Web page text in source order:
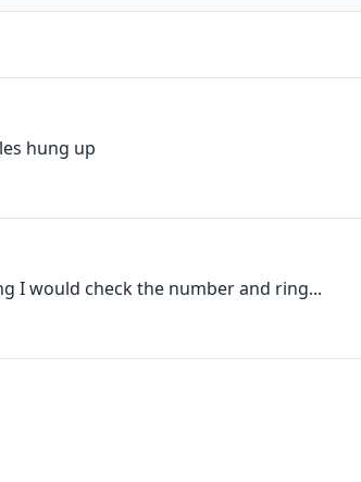
hung up
I would check the number and ring...